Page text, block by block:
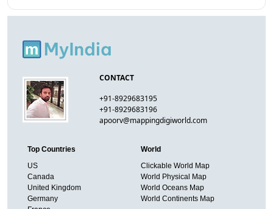
CONTACT
+91-8929683195
+91-8929683196
apoorv@mappingdigiworld.com
Top Countries
US
Canada
United Kingdom
Germany
World
Clickable World Map
World Physical Map
World Oceans Map
World Continents Map